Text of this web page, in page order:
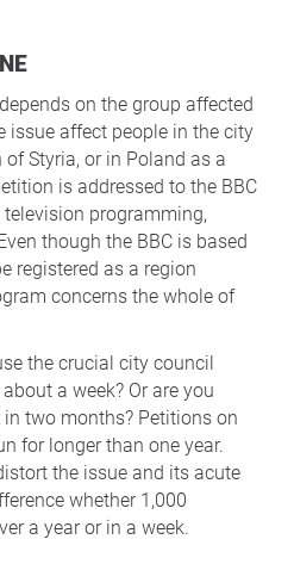
on the group affected
issue affect people in the city
Styria, or in Poland as a
is addressed to the BBC
programming,
though the BBC is based
registered as a region
concerns the whole of
the crucial city council
a week? Or are you
two months? Petitions on
for longer than one year.
the issue and its acute
whether 1,000
a year or in a week.